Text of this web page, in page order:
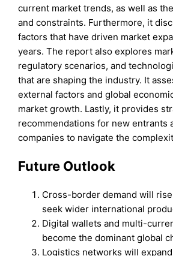
current market trends, as well as
and constraints. Furthermore, it
factors that have driven market
years. The report also explores
regulatory scenarios, and
that are shaping the industry. It
external factors and global
market growth. Lastly, it provides
recommendations for new entrants
companies to navigate the
Future Outlook
Cross-border demand will
seek wider international
Digital wallets and multi-
become the dominant global
Logistics networks will